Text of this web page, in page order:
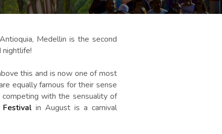
Medellin is the second
nightlife!
this and is now one of most
equally famous for their sense
with the sensuality of
in August is a carnival